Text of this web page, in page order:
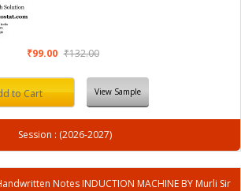
₹99.00 ₹132.00
to Cart View Sample
Session : (2026-2027)
Notes INDUCTION MACHINE BY Murli Sir